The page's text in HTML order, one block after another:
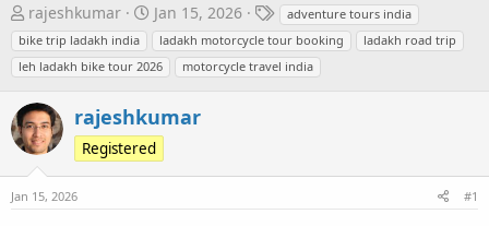
T
h
r
e
a
d
s
a
rajeshkumar
S
t
a
r
d
a
t
Jan 15, 2026
T
a
g
s
adventure tours india
bike trip ladakh india
ladakh motorcycle tour booking
ladakh road trip
leh ladakh bike tour 2026
motorcycle travel india
rajeshkumar
Registered
Jan 15, 2026 #1